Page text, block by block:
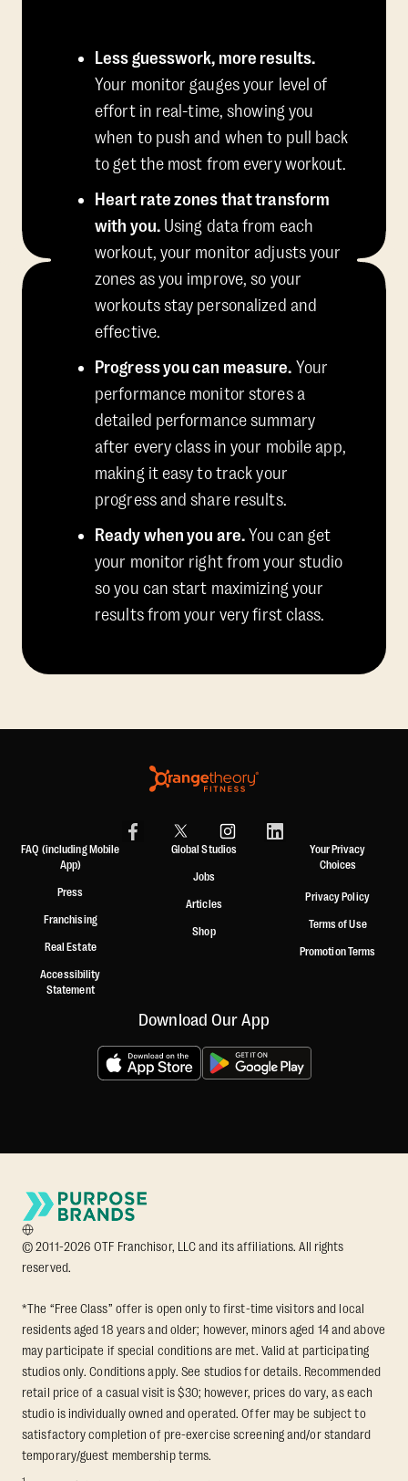
Less guesswork, more results.
Your monitor gauges your level of
effort in real-time, showing you
when to push and when to pull back
to get the most from every workout.
Heart rate zones that transform
with you.Using data from each
workout, your monitor adjusts your
zones as you improve, so your
workouts stay personalized and
effective.
Progress you can measure. Your
performance monitor stores a
detailed performance summary
after every class in your mobile app,
making it easy to track your
progress and share results.
Ready when you are.You can get
your monitor right from your studio
so you can start maximizing your
results from your very first class.
FAQ (including Mobile
App)
Press
Franchising
Real Estate
Accessibility
Statement
Global Studios
Jobs
Articles
Shop
Your Privacy
Choices
Privacy Policy
Terms of Use
Promotion Terms
Download Our App
© 2011-2026 OTF Franchisor, LLC and its affiliations. All rights
reserved.
*The “Free Class” offer is open only to first-time visitors and local
residents aged 18 years and older; however, minors aged 14 and above
may participate if special conditions are met. Valid at participating
studios only. Conditions apply. See studios for details. Recommended
retail price of a casual visit is $30; however, prices do vary, as each
studio is individually owned and operated. Offer may be subject to
satisfactory completion of pre-exercise screening and/or standard
temporary/guest membership terms.